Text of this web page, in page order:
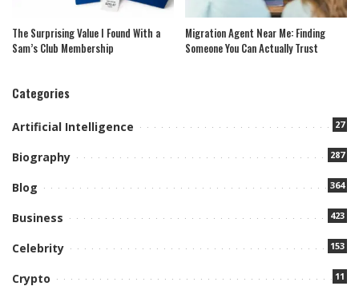
The Surprising Value I Found With a
Sam’s Club Membership
Migration Agent Near Me: Finding
Someone You Can Actually Trust
Categories
Artificial Intelligence 27
Biography 287
Blog 364
Business 423
Celebrity 153
Crypto 11